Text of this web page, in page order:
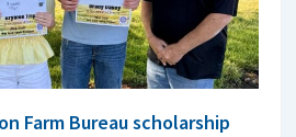
Farm Bureau scholarship